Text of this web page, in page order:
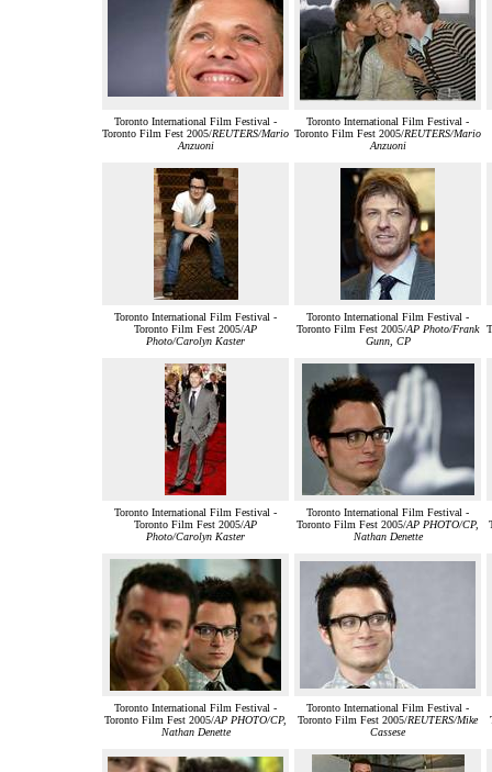
Toronto International Film Festival -
Toronto Film Fest 2005/REUTERS/Mario
Anzuoni
Toronto International Film Festival -
Toronto Film Fest 2005/REUTERS/Mario
Anzuoni
Toronto International Film Festival -
Toronto Film Fest 2005/AP
Photo/Carolyn Kaster
Toronto International Film Festival -
Toronto Film Fest 2005/AP Photo/Frank
Gunn, CP
Toronto International Film Festival -
Toronto Film Fest 2005/AP
Photo/Carolyn Kaster
Toronto International Film Festival -
Toronto Film Fest 2005/AP PHOTO/CP,
Nathan Denette
Toronto International Film Festival -
Toronto Film Fest 2005/AP PHOTO/CP,
Nathan Denette
Toronto International Film Festival -
Toronto Film Fest 2005/REUTERS/Mike
Cassese